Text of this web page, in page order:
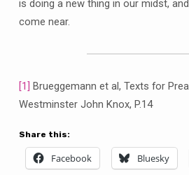
is doing a new thing in our midst,
come near.
[1] Brueggemann et al, Texts for
Westminster John Knox, P.14
Share this:
Facebook Bluesky